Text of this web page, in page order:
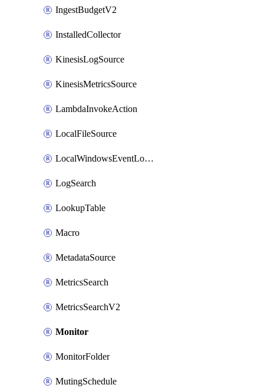
IngestBudgetV2
InstalledCollector
KinesisLogSource
KinesisMetricsSource
LambdaInvokeAction
LocalFileSource
LocalWindowsEventLogSource
LogSearch
LookupTable
Macro
MetadataSource
MetricsSearch
MetricsSearchV2
Monitor
MonitorFolder
MutingSchedule